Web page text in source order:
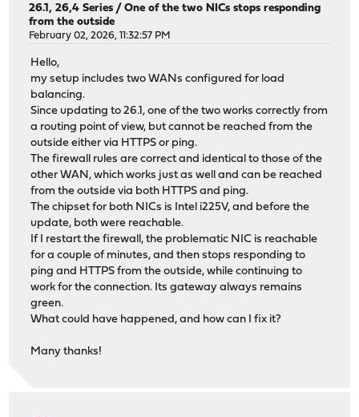
26.1, 26,4 Series /One of the two NICs stops responding
from the outside
February 02, 2026, 11:32:57 PM
Hello,
my setup includes two WANs configured for load
balancing.
Since updating to 26.1, one of the two works correctly from
a routing point of view, but cannot be reached from the
outside either via HTTPS or ping.
The firewall rules are correct and identical to those of the
other WAN, which works just as well and can be reached
from the outside via both HTTPS and ping.
The chipset for both NICs is Intel i225V, and before the
update, both were reachable.
If I restart the firewall, the problematic NIC is reachable
for a couple of minutes, and then stops responding to
ping and HTTPS from the outside, while continuing to
work for the connection. Its gateway always remains
green.
What could have happened, and how can I fix it?
Many thanks!